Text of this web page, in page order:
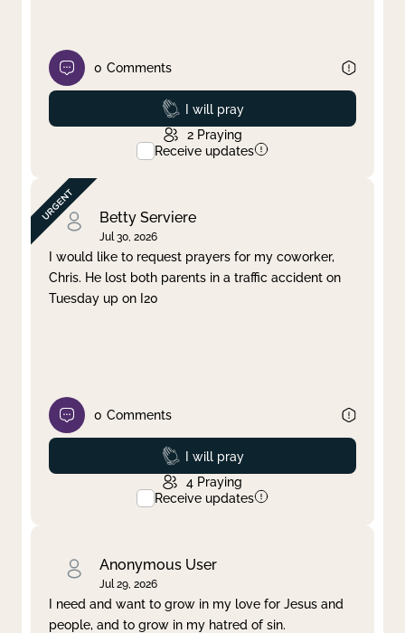
0 Comments
Prayed
I will pray
2 Praying
Receive updates
Betty Serviere
Jul 30, 2026
I would like to request prayers for my coworker,
Chris. He lost both parents in a traffic accident on
Tuesday up on I20
0 Comments
Prayed
I will pray
4 Praying
Receive updates
Anonymous User
Jul 29, 2026
I need and want to grow in my love for Jesus and
people, and to grow in my hatred of sin.